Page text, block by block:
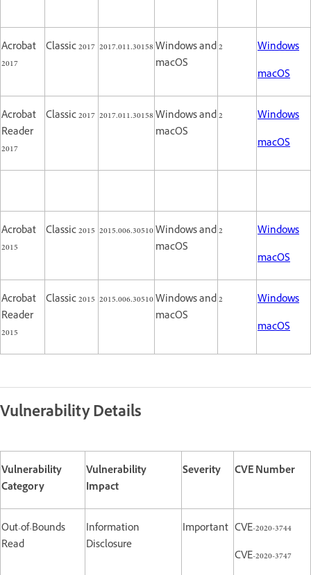
Acrobat
2017
Classic 2017 2017.011.30158Windows and
macOS
2
Windows
macOS
Acrobat
Reader
2017
Classic 2017 2017.011.30158Windows and
macOS
2
Windows
macOS
Acrobat
2015
Classic 2015 2015.006.30510Windows and
macOS
2
Windows
macOS
Acrobat
Reader
2015
Classic 2015 2015.006.30510Windows and
macOS
2
Windows
macOS
Vulnerability Details
Vulnerability
Category
Vulnerability
Impact
Severity CVE Number
Out-of-Bounds
Read
Information
Disclosure
Important CVE-2020-3744
CVE-2020-3747